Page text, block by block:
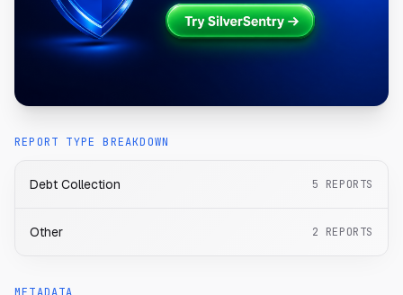
REPORT TYPE BREAKDOWN
Debt Collection 5 REPORTS
Other 2 REPORTS